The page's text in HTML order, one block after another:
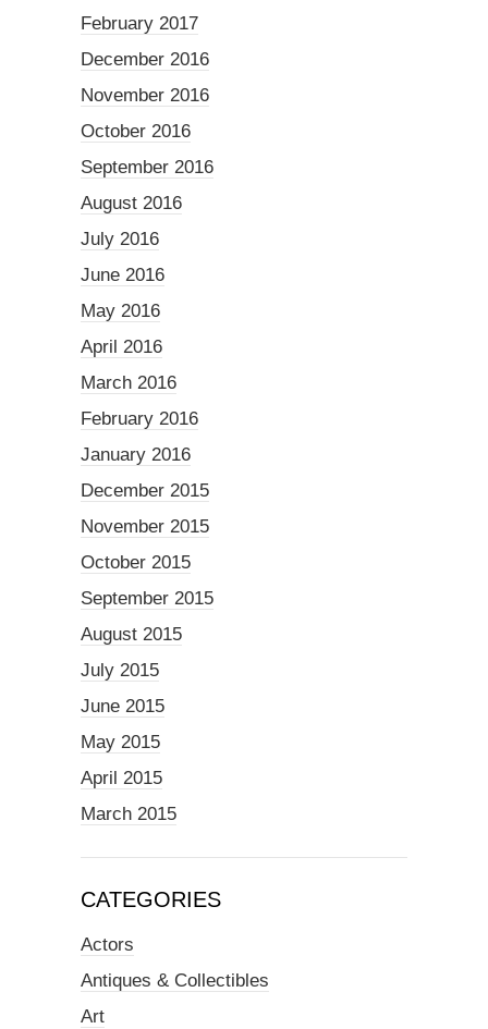
February 2017
December 2016
November 2016
October 2016
September 2016
August 2016
July 2016
June 2016
May 2016
April 2016
March 2016
February 2016
January 2016
December 2015
November 2015
October 2015
September 2015
August 2015
July 2015
June 2015
May 2015
April 2015
March 2015
CATEGORIES
Actors
Antiques & Collectibles
Art